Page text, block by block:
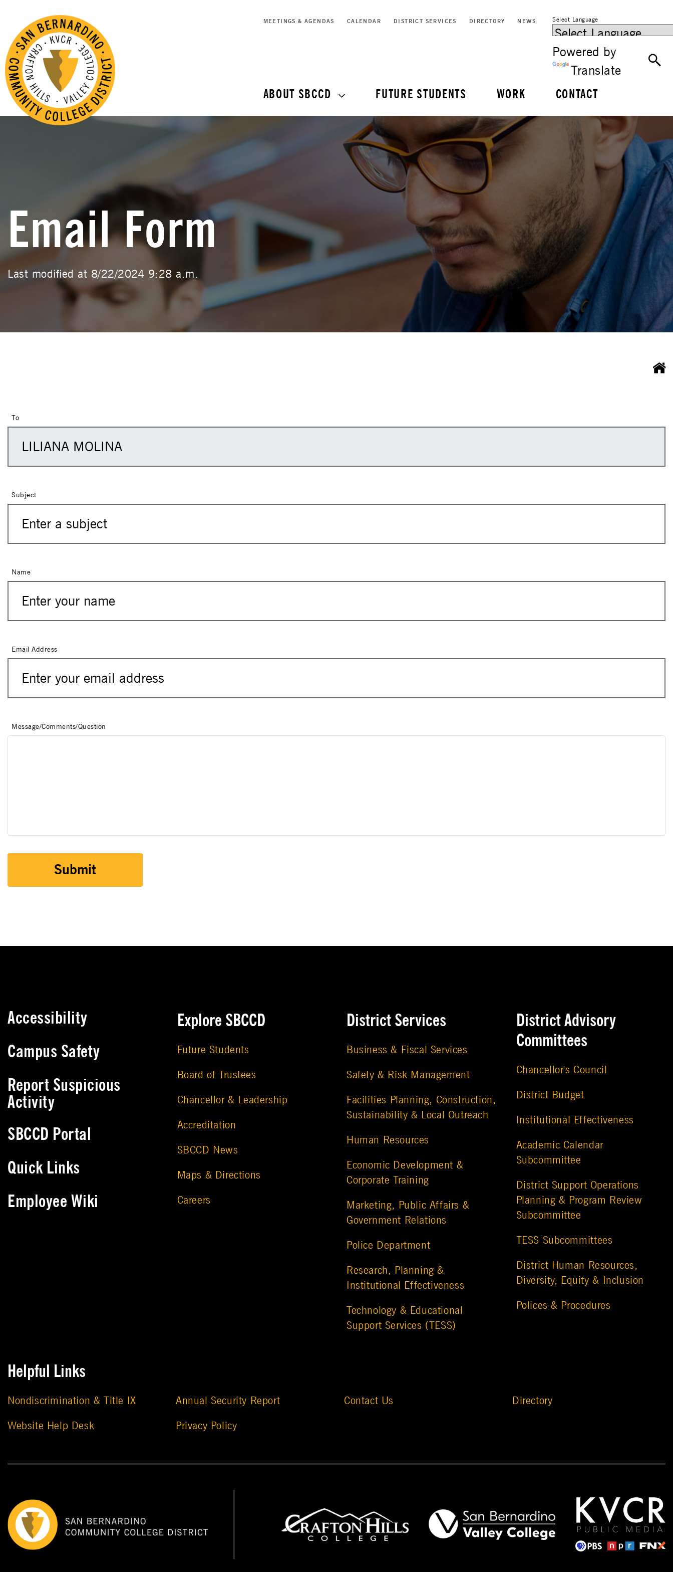
Select Language
Powered by
Translate
MEETINGS & AGENDAS CALENDAR DISTRICT SERVICES DIRECTORY NEWS
ABOUT SBCCD FUTURE STUDENTS WORK CONTACT
Email Form
Last modified at 8/22/2024 9:28 a.m.
To
Subject
Name
Email Address
Message/Comments/Question
Submit
Accessibility
Campus Safety
Report Suspicious
Activity
SBCCD Portal
Quick Links
Employee Wiki
Explore SBCCD
Future Students
Board of Trustees
Chancellor & Leadership
Accreditation
SBCCD News
Maps & Directions
Careers
District Services
Business & Fiscal Services
Safety & Risk Management
Facilities Planning, Construction,
Sustainability & Local Outreach
Human Resources
Economic Development &
Corporate Training
Marketing, Public Affairs &
Government Relations
Police Department
Research, Planning &
Institutional Effectiveness
Technology & Educational
Support Services (TESS)
District Advisory
Committees
Chancellor's Council
District Budget
Institutional Effectiveness
Academic Calendar
Subcommittee
District Support Operations
Planning & Program Review
Subcommittee
TESS Subcommittees
District Human Resources,
Diversity, Equity & Inclusion
Polices & Procedures
Helpful Links
Nondiscrimination & Title IX Annual Security Report Contact Us
Directory
Website Help Desk
Privacy Policy